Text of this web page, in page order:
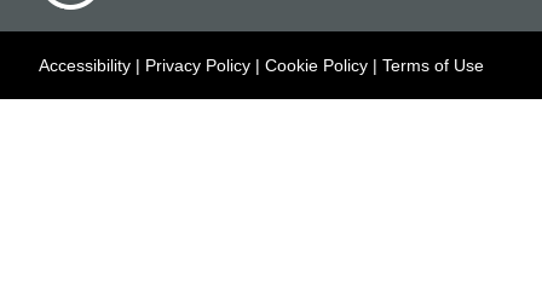
Accessibility | Privacy Policy | Cookie Policy | Terms of Use